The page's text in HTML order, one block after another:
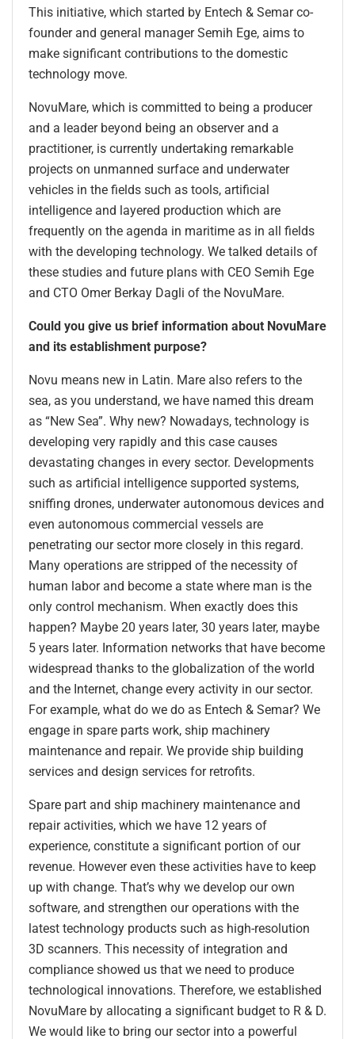
This initiative, which started by Entech & Semar co-
founder and general manager Semih Ege, aims to
make significant contributions to the domestic
technology move.
NovuMare, which is committed to being a producer
and a leader beyond being an observer and a
practitioner, is currently undertaking remarkable
projects on unmanned surface and underwater
vehicles in the fields such as tools, artificial
intelligence and layered production which are
frequently on the agenda in maritime as in all fields
with the developing technology. We talked details of
these studies and future plans with CEO Semih Ege
and CTO Omer Berkay Dagli of the NovuMare.
Could you give us brief information about NovuMare
and its establishment purpose?
Novu means new in Latin. Mare also refers to the
sea, as you understand, we have named this dream
as “New Sea”. Why new? Nowadays, technology is
developing very rapidly and this case causes
devastating changes in every sector. Developments
such as artificial intelligence supported systems,
sniffing drones, underwater autonomous devices and
even autonomous commercial vessels are
penetrating our sector more closely in this regard.
Many operations are stripped of the necessity of
human labor and become a state where man is the
only control mechanism. When exactly does this
happen? Maybe 20 years later, 30 years later, maybe
5 years later. Information networks that have become
widespread thanks to the globalization of the world
and the Internet, change every activity in our sector.
For example, what do we do as Entech & Semar? We
engage in spare parts work, ship machinery
maintenance and repair. We provide ship building
services and design services for retrofits.
Spare part and ship machinery maintenance and
repair activities, which we have 12 years of
experience, constitute a significant portion of our
revenue. However even these activities have to keep
up with change. That’s why we develop our own
software, and strengthen our operations with the
latest technology products such as high-resolution
3D scanners. This necessity of integration and
compliance showed us that we need to produce
technological innovations. Therefore, we established
NovuMare by allocating a significant budget to R & D.
We would like to bring our sector into a powerful